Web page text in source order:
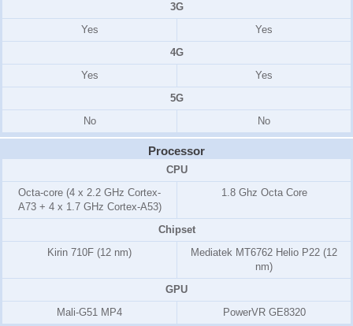
3G
Yes
Yes
4G
Yes
Yes
5G
No
No
Processor
CPU
Octa-core (4 x 2.2 GHz Cortex-
A73 + 4 x 1.7 GHz Cortex-A53)
1.8 Ghz Octa Core
Chipset
Kirin 710F (12 nm)
Mediatek MT6762 Helio P22 (12
nm)
GPU
Mali-G51 MP4
PowerVR GE8320